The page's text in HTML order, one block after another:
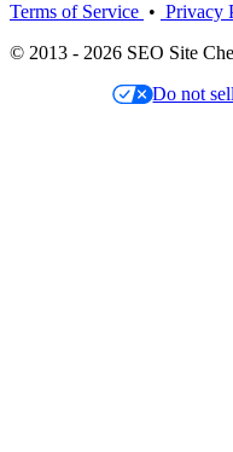
Terms of Service • Privacy
© 2013 - 2026 SEO Site
Do not